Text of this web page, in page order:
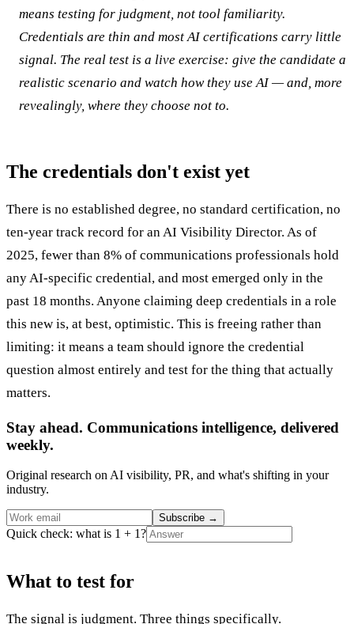
means testing for judgment, not tool familiarity.
Credentials are thin and most AI certifications carry little
signal. The real test is a live exercise: give the candidate a
realistic scenario and watch how they use AI — and, more
revealingly, where they choose not to.
The credentials don't exist yet
There is no established degree, no standard certification, no
ten-year track record for an AI Visibility Director. As of
2025, fewer than 8% of communications professionals hold
any AI-specific credential, and most emerged only in the
past 18 months. Anyone claiming deep credentials in a role
this new is, at best, optimistic. This is freeing rather than
limiting: it means a team should ignore the credential
question almost entirely and test for the thing that actually
matters.
Stay ahead. Communications intelligence, delivered
weekly.
Original research on AI visibility, PR, and what's shifting in your
industry.
Subscribe →
Quick check: what is 1 + 1?
What to test for
The signal is judgment. Three things specifically.